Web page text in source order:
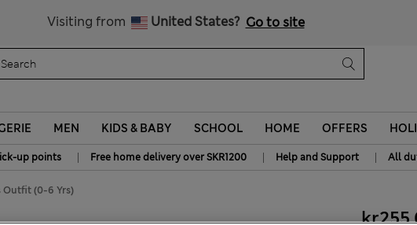
Visiting from United States? Go to site
MEN KIDS & BABY SCHOOL HOME OFFERS
up points | Free home delivery over SKR1200 | Help and Support | All
Outfit (0-6 Yrs)